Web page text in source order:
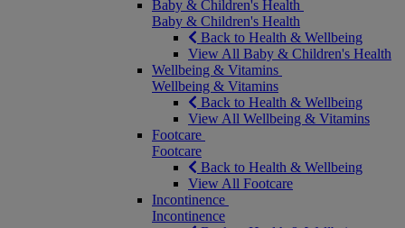
Baby & Children's Health
Baby & Children's Health
Back to Health & Wellbeing
View All Baby & Children's Health
Wellbeing & Vitamins
Wellbeing & Vitamins
Back to Health & Wellbeing
View All Wellbeing & Vitamins
Footcare
Footcare
Back to Health & Wellbeing
View All Footcare
Incontinence
Incontinence